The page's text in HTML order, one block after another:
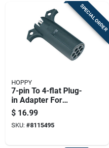
SPECIAL ORDER
HOPPY
7-pin To 4-flat Plug-
in Adapter For
Trailers
$ 16.99
SKU: #8115495